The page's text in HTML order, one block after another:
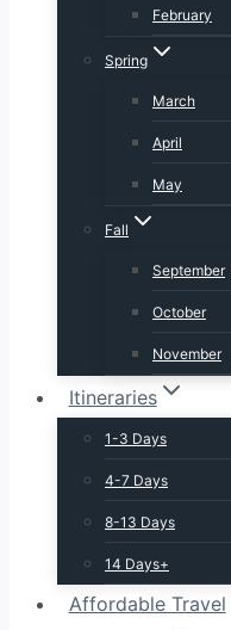
February
Spring
March
April
May
Fall
September
October
November
Itineraries
1-3 Days
4-7 Days
8-13 Days
14 Days+
Affordable Travel